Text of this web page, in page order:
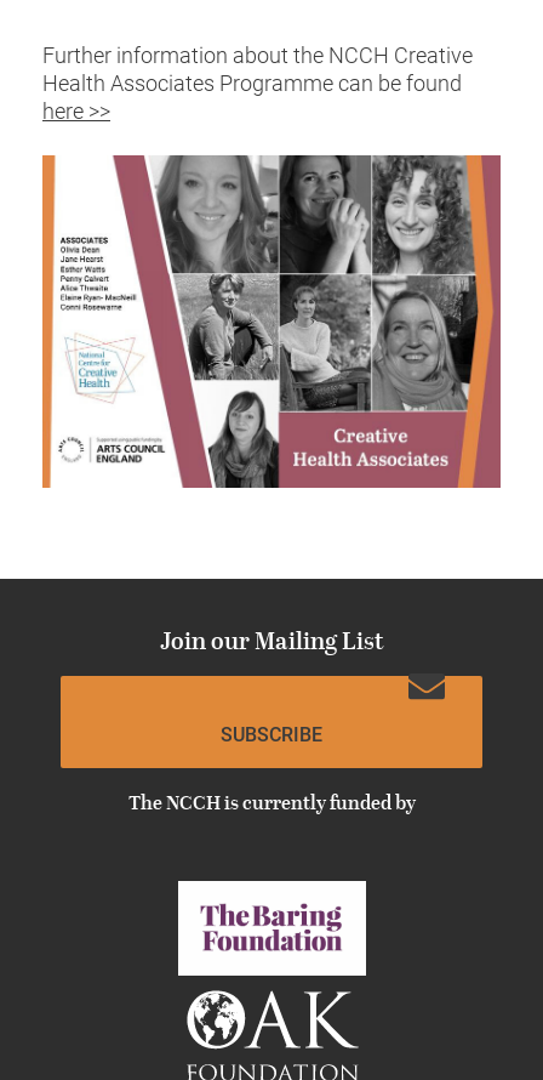
Further information about the NCCH Creative
Health Associates Programme can be found
here >>
Join our Mailing List
SUBSCRIBE
The NCCH is currently funded by